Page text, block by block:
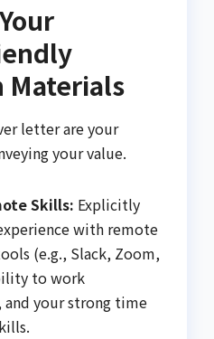
Materials
letter are your
your value.
Skills: Explicitly
with remote
(e.g., Slack, Zoom,
to work
your strong time